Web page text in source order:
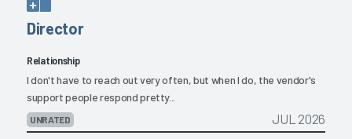
Director
Relationship
I don't have to reach out very often, but when I do, the vendor's
support people respond pretty...
UNRATED JUL 2026